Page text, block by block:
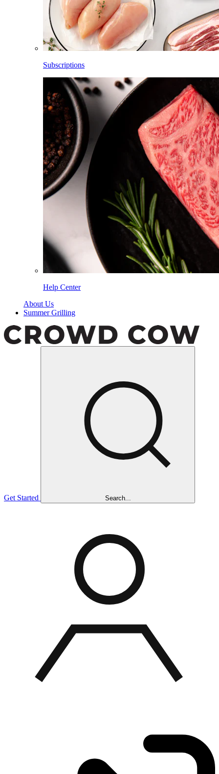
Subscriptions
Help Center
About Us
Summer Grilling
Get Started Search...